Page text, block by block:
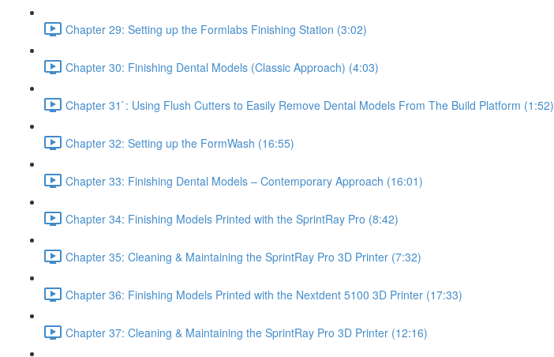
Chapter 29: Setting up the Formlabs Finishing Station (3:02)
Chapter 30: Finishing Dental Models (Classic Approach) (4:03)
Chapter 31`: Using Flush Cutters to Easily Remove Dental Models From The Build Platform (1:52)
Chapter 32: Setting up the FormWash (16:55)
Chapter 33: Finishing Dental Models – Contemporary Approach (16:01)
Chapter 34: Finishing Models Printed with the SprintRay Pro (8:42)
Chapter 35: Cleaning & Maintaining the SprintRay Pro 3D Printer (7:32)
Chapter 36: Finishing Models Printed with the Nextdent 5100 3D Printer (17:33)
Chapter 37: Cleaning & Maintaining the SprintRay Pro 3D Printer (12:16)